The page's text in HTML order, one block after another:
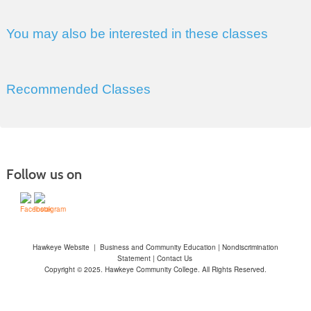
You may also be interested in these classes
Recommended Classes
Follow us on
Hawkeye Website | Business and Community Education | Nondiscrimination
Statement| Contact Us
Copyright © 2025. Hawkeye Community College. All Rights Reserved.